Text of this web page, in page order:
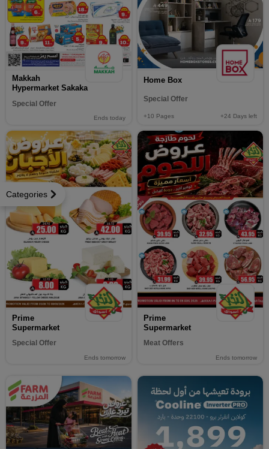
Categories
Makkah
Hypermarket Sakaka
Special Offer
Ends today
Home Box
Special Offer
+10 Pages +24 Days left
Prime
Supermarket
Special Offer
Ends tomorrow
Prime
Supermarket
Meat Offers
Ends tomorrow